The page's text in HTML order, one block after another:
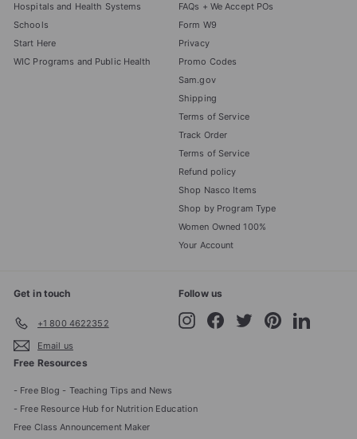
Hospitals and Health Systems
Schools
Start Here
WIC Programs and Public Health
FAQs + We Accept POs
Form W9
Privacy
Promo Codes
Sam.gov
Shipping
Terms of Service
Track Order
Terms of Service
Refund policy
Shop Nasco Items
Shop by Program Type
Women Owned 100%
Your Account
Get in touch
+1 800 4622352
Email us
Follow us
InstagramFacebookTwitterPinterestLinkedIn
Free Resources
- Free Blog - Teaching Tips and News
- Free Resource Hub for Nutrition Education
Free Class Announcement Maker